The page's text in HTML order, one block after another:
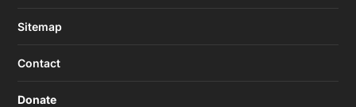
Sitemap
Contact
Donate